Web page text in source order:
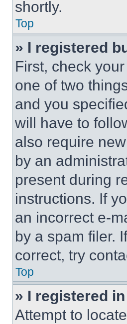
shortly.
Top
» I registered
First, check
one of two
and you
will have to
also require
by an
present during
instructions. If
an incorrect e-
by a spam filer.
correct, try
Top
» I registered
Attempt to